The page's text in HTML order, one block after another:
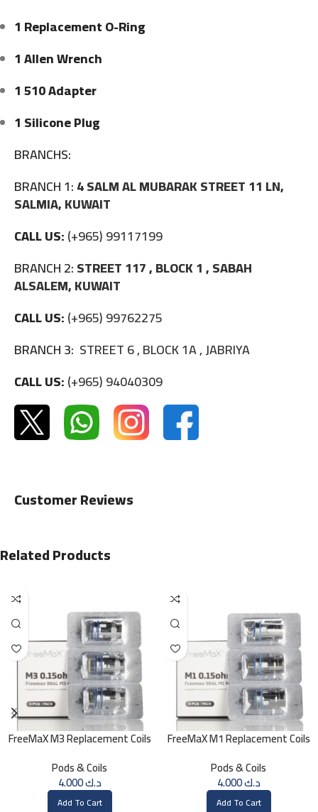
1 Replacement O-Ring
1 Allen Wrench
1 510 Adapter
1 Silicone Plug
BRANCHS:
BRANCH 1:4 SALM AL MUBARAK STREET 11 LN,
SALMIA, KUWAIT
CALL US:(+965) 99117199
BRANCH 2:STREET 117 , BLOCK 1 , SABAH
ALSALEM, KUWAIT
CALL US:(+965) 99762275
BRANCH 3: STREET 6 , BLOCK 1A , JABRIYA
CALL US:(+965) 94040309
Customer Reviews
Related Products
FreeMaX M3 Replacement Coils
Pods & Coils
د.ك4.000
Add To Cart
FreeMaX M1 Replacement Coils
Pods & Coils
د.ك4.000
Add To Cart